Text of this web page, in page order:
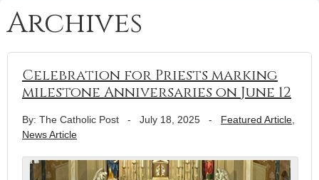
Archives
Celebration for Priests marking
milestone Anniversaries on June 12
By: The Catholic Post - July 18, 2025 - Featured Article
News Article